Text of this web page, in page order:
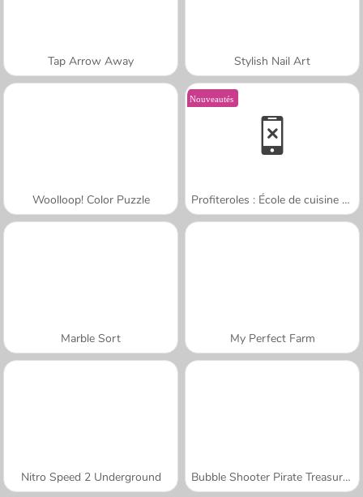
Tap Arrow Away Stylish Nail Art
Woolloop! Color Puzzle
Nouveautés
Profiteroles : École de cuisine de Sara
Marble Sort My Perfect Farm
Nitro Speed 2 Underground Bubble Shooter Pirate Treasures